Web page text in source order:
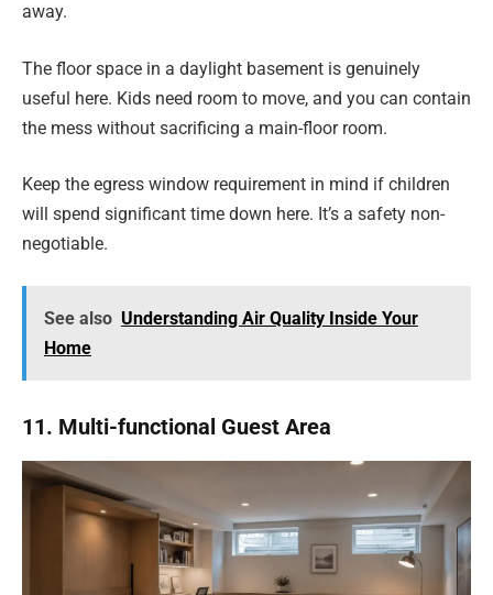
away.
The floor space in a daylight basement is genuinely
useful here. Kids need room to move, and you can contain
the mess without sacrificing a main-floor room.
Keep the egress window requirement in mind if children
will spend significant time down here. It’s a safety non-
negotiable.
See also Understanding Air Quality Inside Your
Home
11. Multi-functional Guest Area